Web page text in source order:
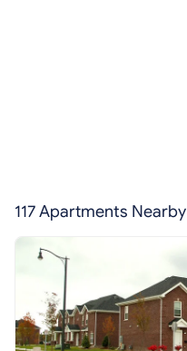
117 Apartments Nearby